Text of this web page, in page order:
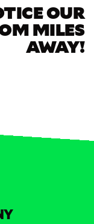
OUR
MILES
AWAY!